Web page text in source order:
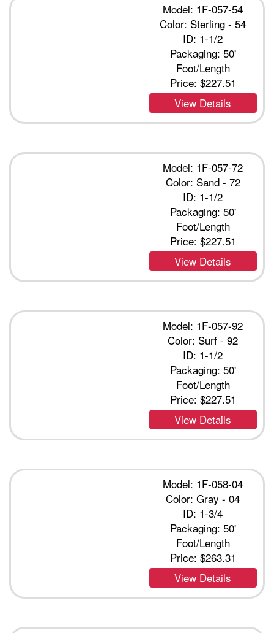
Model: 1F-057-54
Color: Sterling - 54
ID: 1-1/2
Packaging: 50'
Foot/Length
Price: $227.51
View Details
Model: 1F-057-72
Color: Sand - 72
ID: 1-1/2
Packaging: 50'
Foot/Length
Price: $227.51
View Details
Model: 1F-057-92
Color: Surf - 92
ID: 1-1/2
Packaging: 50'
Foot/Length
Price: $227.51
View Details
Model: 1F-058-04
Color: Gray - 04
ID: 1-3/4
Packaging: 50'
Foot/Length
Price: $263.31
View Details